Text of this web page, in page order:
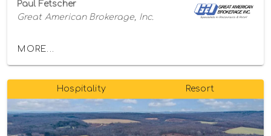
Paul Fetscher
Great American Brokerage, Inc.
MORE...
Hospitality Resort